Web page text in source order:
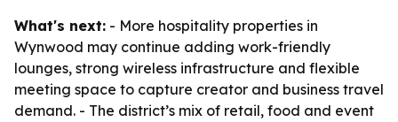
What's next: - More hospitality properties in
Wynwood may continue adding work-friendly
lounges, strong wireless infrastructure and flexible
meeting space to capture creator and business travel
demand. - The district’s mix of retail, food and event